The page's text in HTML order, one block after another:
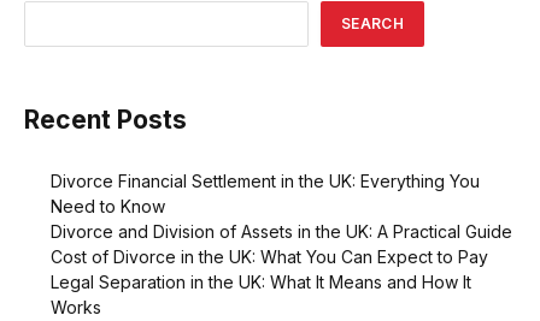
SEARCH
Recent Posts
Divorce Financial Settlement in the UK: Everything You
Need to Know
Divorce and Division of Assets in the UK: A Practical Guide
Cost of Divorce in the UK: What You Can Expect to Pay
Legal Separation in the UK: What It Means and How It
Works